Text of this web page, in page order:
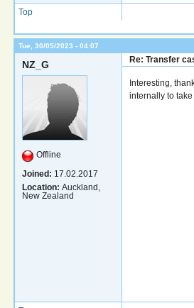
Top
Tue, 30/05/2023 - 04:07
NZ_G
Offline
Joined: 17.02.2017
Location: Auckland,
New Zealand
Re: Transfer
Interesting,
internally to